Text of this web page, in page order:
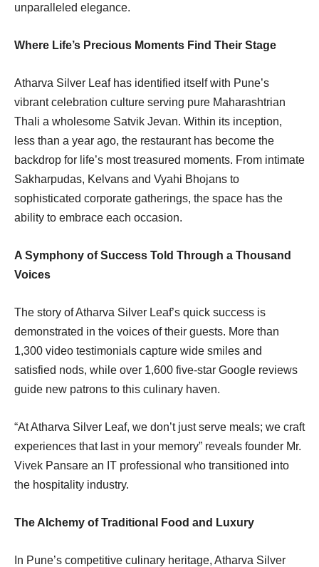
unparalleled elegance.
Where Life’s Precious Moments Find Their Stage
Atharva Silver Leaf has identified itself with Pune’s
vibrant celebration culture serving pure Maharashtrian
Thali a wholesome Satvik Jevan. Within its inception,
less than a year ago, the restaurant has become the
backdrop for life’s most treasured moments. From intimate
Sakharpudas, Kelvans and Vyahi Bhojans to
sophisticated corporate gatherings, the space has the
ability to embrace each occasion.
A Symphony of Success Told Through a Thousand
Voices
The story of Atharva Silver Leaf’s quick success is
demonstrated in the voices of their guests. More than
1,300 video testimonials capture wide smiles and
satisfied nods, while over 1,600 five-star Google reviews
guide new patrons to this culinary haven.
“At Atharva Silver Leaf, we don’t just serve meals; we craft
experiences that last in your memory” reveals founder Mr.
Vivek Pansare an IT professional who transitioned into
the hospitality industry.
The Alchemy of Traditional Food and Luxury
In Pune’s competitive culinary heritage, Atharva Silver